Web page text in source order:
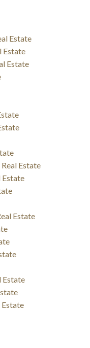
Estate
Estate
Estate
Estate
Estate
Estate
Estate
Estate